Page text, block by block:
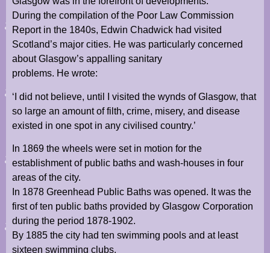
During the compilation of the Poor Law Commission
Report in the 1840s, Edwin Chadwick had visited
Scotland’s major cities. He was particularly concerned
about Glasgow’s appalling sanitary
problems. He wrote:
‘I did not believe, until I visited the wynds of Glasgow, that
so large an amount of filth, crime, misery, and disease
existed in one spot in any civilised country.’
In 1869 the wheels were set in motion for the
establishment of public baths and wash-houses in four
areas of the city.
In 1878 Greenhead Public Baths was opened. It was the
first of ten public baths provided by Glasgow Corporation
during the period 1878-1902.
By 1885 the city had ten swimming pools and at least
sixteen swimming clubs.